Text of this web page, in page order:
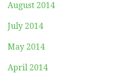
August 2014
July 2014
May 2014
April 2014